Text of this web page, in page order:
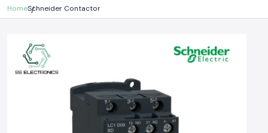
HomeSchneider Contactor